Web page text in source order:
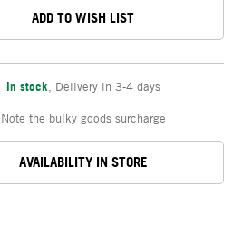
ADD TO WISH LIST
In stock Delivery in 3-4 days
Note the bulky goods surcharge
AVAILABILITY IN STORE